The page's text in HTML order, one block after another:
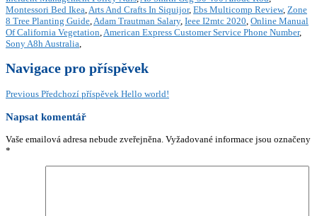
Montessori Bed Ikea,Arts And Crafts In Siquijor, Ebs Multicomp Review, Zone
8 Tree Planting Guide,Adam Trautman Salary, Ieee I2mtc 2020, Online Manual
Of California Vegetation,American Express Customer Service Phone Number,
Sony A8h Australia,
Navigace pro příspěvek
Previous Předchozí příspěvek Hello world!
Napsat komentář
Vaše emailová adresa nebude zveřejněna. Vyžadované informace jsou označeny
*